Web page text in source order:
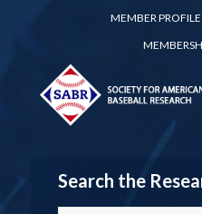
MEMBER PROFILE
Search the